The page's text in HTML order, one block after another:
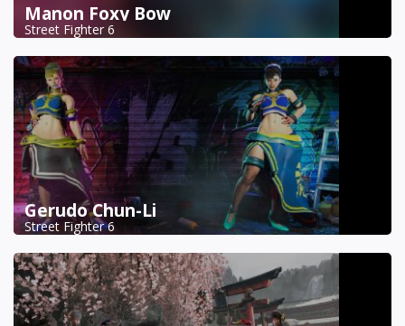
Manon Foxy Bow
Street Fighter 6
Gerudo Chun-Li
Street Fighter 6